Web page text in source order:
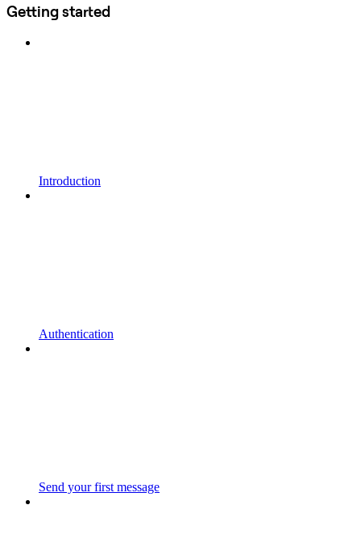
Getting started
Introduction
Authentication
Send your first message